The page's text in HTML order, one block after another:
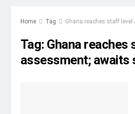
Home Tag Ghana reaches staff
Tag: Ghana
assessment; awaits